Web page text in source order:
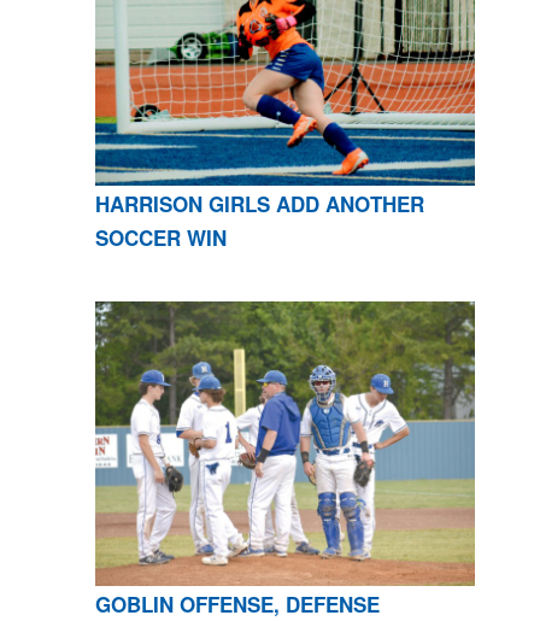
HARRISON GIRLS ADD ANOTHER
SOCCER WIN
GOBLIN OFFENSE, DEFENSE